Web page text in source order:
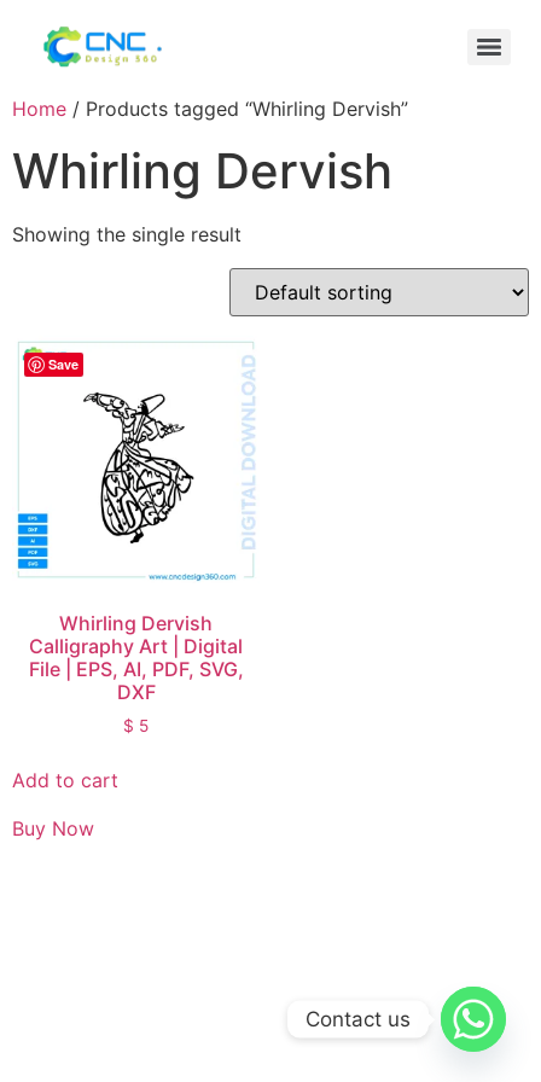
Home / Products tagged “Whirling Dervish”
Whirling Dervish
Showing the single result
Save
Whirling Dervish
Calligraphy Art | Digital
File | EPS, AI, PDF, SVG,
DXF
$ 5
Add to cart
Buy Now
Contact us